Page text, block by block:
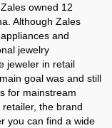
Texas
Zales in
Vermont
Zales in
Washington
owned 12
Although Zales
and
jewelry
jeweler in retail
goal was and still
for mainstream
retailer, the brand
you can find a wide